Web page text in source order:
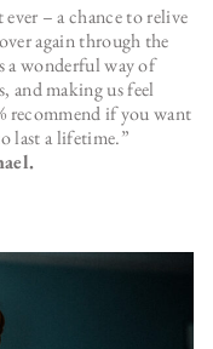
– a chance to relive
again through the
a wonderful way of
and making us feel
recommend if you want
last a lifetime.”